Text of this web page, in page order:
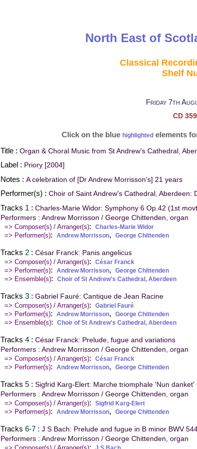
North East of
Classical
Shelf
Friday 7th
CD 359
Click on the blue highlightedelements
Title : Organ & Choral Music from St Andrew's Cathedral,
Label : Priory [2004]
Notes : A celebration of [Dr Andrew Morrisson's] 21 years
Performer(s) : Choir of Saint Andrew's Cathedral, Aberdeen:
Tracks 1 : Charles-Marie Widor: Symphony 6 Op.42 (1st
Performers : Andrew Morrisson / George Chittenden, organ
=> Composer(s) / Arranger(s): Charles-Marie Widor
=> Performer(s): Andrew Morrisson, George Chittenden
Tracks 2 : César Franck: Panis angelicus
=> Composer(s) / Arranger(s): César Franck
=> Performer(s): Andrew Morrisson, George Chittenden
=> Ensemble(s): Choir of St Andrew's Cathedral, Aberdeen
Tracks 3 : Gabriel Fauré: Cantique de Jean Racine
=> Composer(s) / Arranger(s): Gabriel Fauré
=> Performer(s): Andrew Morrisson, George Chittenden
=> Ensemble(s): Choir of St Andrew's Cathedral, Aberdeen
Tracks 4 : César Franck: Prelude, fugue and variations
Performers : Andrew Morrisson / George Chittenden, organ
=> Composer(s) / Arranger(s): César Franck
=> Performer(s): Andrew Morrisson, George Chittenden
Tracks 5 : Sigfrid Karg-Elert: Marche triomphale 'Nun danket'
Performers : Andrew Morrisson / George Chittenden, organ
=> Composer(s) / Arranger(s): Sigfrid Karg-Elert
=> Performer(s): Andrew Morrisson, George Chittenden
Tracks 6-7 : J S Bach: Prelude and fugue in B minor BWV
Performers : Andrew Morrisson / George Chittenden, organ